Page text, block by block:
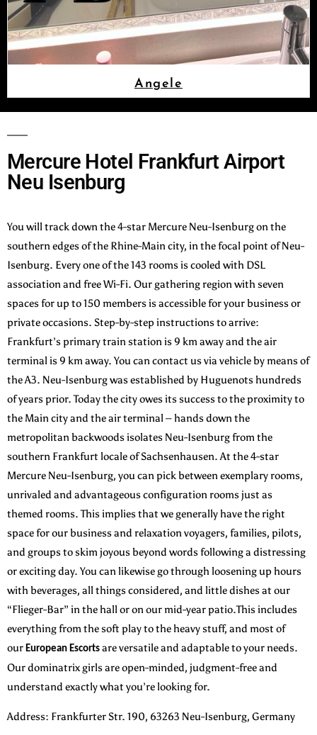
Angele
Mercure Hotel Frankfurt Airport
Neu Isenburg
You will track down the 4-star Mercure Neu-Isenburg on the
southern edges of the Rhine-Main city, in the focal point of Neu-
Isenburg. Every one of the 143 rooms is cooled with DSL
association and free Wi-Fi. Our gathering region with seven
spaces for up to 150 members is accessible for your business or
private occasions. Step-by-step instructions to arrive:
Frankfurt’s primary train station is 9 km away and the air
terminal is 9 km away. You can contact us via vehicle by means of
the A3. Neu-Isenburg was established by Huguenots hundreds
of years prior. Today the city owes its success to the proximity to
the Main city and the air terminal – hands down the
metropolitan backwoods isolates Neu-Isenburg from the
southern Frankfurt locale of Sachsenhausen. At the 4-star
Mercure Neu-Isenburg, you can pick between exemplary rooms,
unrivaled and advantageous configuration rooms just as
themed rooms. This implies that we generally have the right
space for our business and relaxation voyagers, families, pilots,
and groups to skim joyous beyond words following a distressing
or exciting day. You can likewise go through loosening up hours
with beverages, all things considered, and little dishes at our
“Flieger-Bar” in the hall or on our mid-year patio.This includes
everything from the soft play to the heavy stuff, and most of
our European Escorts are versatile and adaptable to your needs.
Our dominatrix girls are open-minded, judgment-free and
understand exactly what you’re looking for.
Address: Frankfurter Str. 190, 63263 Neu-Isenburg, Germany